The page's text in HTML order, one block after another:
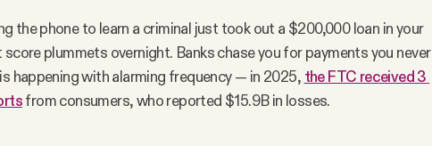
the phone to learn a criminal just took out a $200,000 loan in your
score plummets overnight. Banks chase you for payments you never
happening with alarming frequency — in 2025, the FTC received 3
from consumers, who reported $15.9B in losses.